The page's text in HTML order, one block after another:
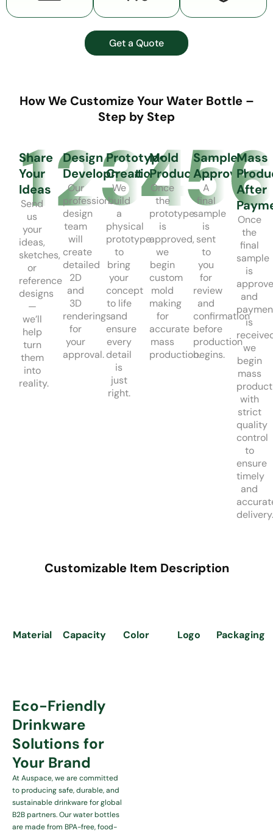
Get a Quote
How We Customize Your Water Bottle –
Step by Step
Share
Your
Ideas
Send
us
your
ideas,
sketches,
or
reference
designs
—
we’ll
help
turn
them
into
reality.
Design
Development
Our
professional
design
team
will
create
detailed
2D
and
3D
renderings
for
your
approval.
Prototype
Creation
We
build
a
physical
prototype
to
bring
your
concept
to life
and
ensure
every
detail
is
just
right.
Mold
Production
Once
the
prototype
is
approved,
we
begin
custom
mold
making
for
accurate
mass
production.
Sample
Approval
A
final
sample
is
sent
to
you
for
review
and
confirmation
before
production
begins.
Mass
After
Once
the
final
sample
is
and
is
we
begin
mass
with
strict
quality
control
to
ensure
timely
and
Customizable Item Description
Material Capacity Color Logo Packaging
Eco-Friendly
Drinkware
Solutions for
Your Brand
At Auspace, we are committed
to producing safe, durable, and
sustainable drinkware for global
B2B partners. Our water bottles
are made from BPA-free, food-